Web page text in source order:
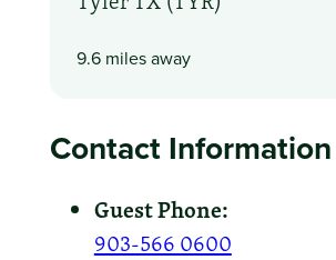
9.6 miles away
Contact Information
Guest Phone:
903-566 0600